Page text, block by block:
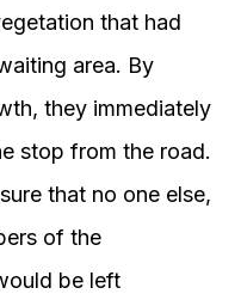
that had
area. By
they immediately
stop from the road.
that no one else,
of the
be left